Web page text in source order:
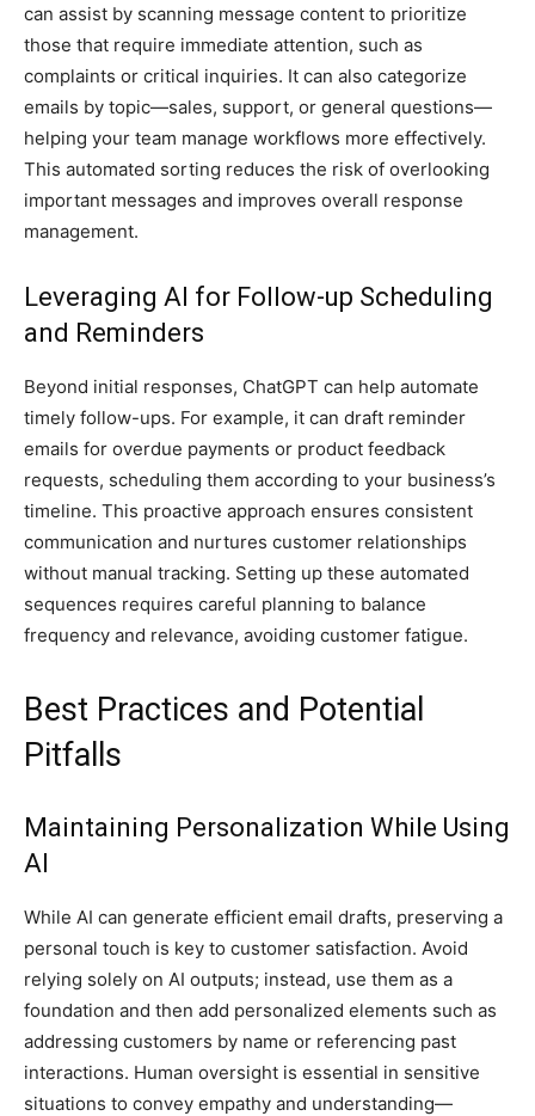
can assist by scanning message content to prioritize
those that require immediate attention, such as
complaints or critical inquiries. It can also categorize
emails by topic—sales, support, or general questions—
helping your team manage workflows more effectively.
This automated sorting reduces the risk of overlooking
important messages and improves overall response
management.
Leveraging AI for Follow-up Scheduling
and Reminders
Beyond initial responses, ChatGPT can help automate
timely follow-ups. For example, it can draft reminder
emails for overdue payments or product feedback
requests, scheduling them according to your business’s
timeline. This proactive approach ensures consistent
communication and nurtures customer relationships
without manual tracking. Setting up these automated
sequences requires careful planning to balance
frequency and relevance, avoiding customer fatigue.
Best Practices and Potential
Pitfalls
Maintaining Personalization While Using
AI
While AI can generate efficient email drafts, preserving a
personal touch is key to customer satisfaction. Avoid
relying solely on AI outputs; instead, use them as a
foundation and then add personalized elements such as
addressing customers by name or referencing past
interactions. Human oversight is essential in sensitive
situations to convey empathy and understanding—